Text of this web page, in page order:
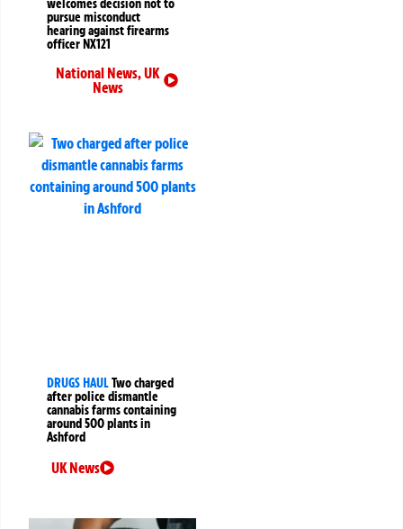
welcomes decision not to
pursue misconduct
hearing against firearms
officer NX121
National News,UK
News
DRUGS HAULTwo charged
after police dismantle
cannabis farms containing
around 500 plants in
Ashford
UK News